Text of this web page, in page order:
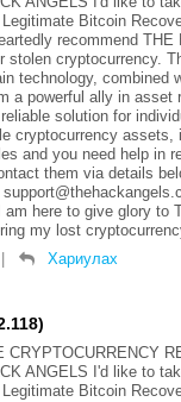
Bitcoin
recommend THE
stolen cryptocurrency.
technology, combined
a powerful ally in asset
solution for
cryptocurrency assets,
and you need help in
them via details
here to give glory to
my lost
Хариулах
CRYPTOCURRENCY
ANGELS I'd like to
Bitcoin